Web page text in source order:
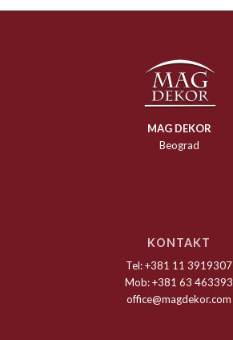
MAG DEKOR
Beograd
KONTAKT
Tel: +381 11 3919307
Mob: +381 63 463393
office@magdekor.com